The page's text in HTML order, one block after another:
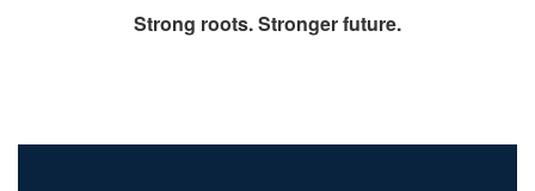
Strong roots. Stronger future.